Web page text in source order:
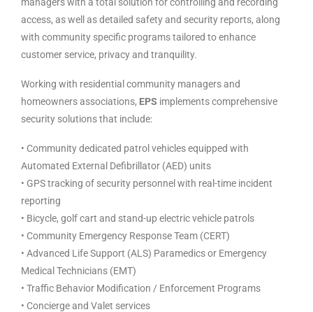
access, as well as detailed safety and security reports, along
with community specific programs tailored to enhance
customer service, privacy and tranquility.
Working with residential community managers and
homeowners associations, EPS implements comprehensive
security solutions that include:
• Community dedicated patrol vehicles equipped with
Automated External Defibrillator (AED) units
• GPS tracking of security personnel with real-time incident
reporting
• Bicycle, golf cart and stand-up electric vehicle patrols
• Community Emergency Response Team (CERT)
• Advanced Life Support (ALS) Paramedics or Emergency
Medical Technicians (EMT)
• Traffic Behavior Modification / Enforcement Programs
• Concierge and Valet services